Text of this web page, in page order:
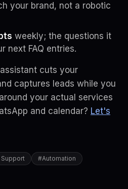
your brand, not a robotic
weekly; the questions it
next FAQ entries.
cuts your
captures leads while you
your actual services
and calendar? Let's
#Automation